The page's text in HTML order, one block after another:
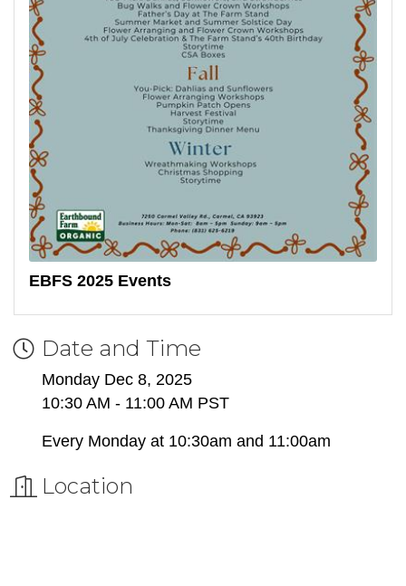
EBFS 2025 Events
Date and Time
Monday Dec 8, 2025
10:30 AM - 11:00 AM PST
Every Monday at 10:30am and 11:00am
Location